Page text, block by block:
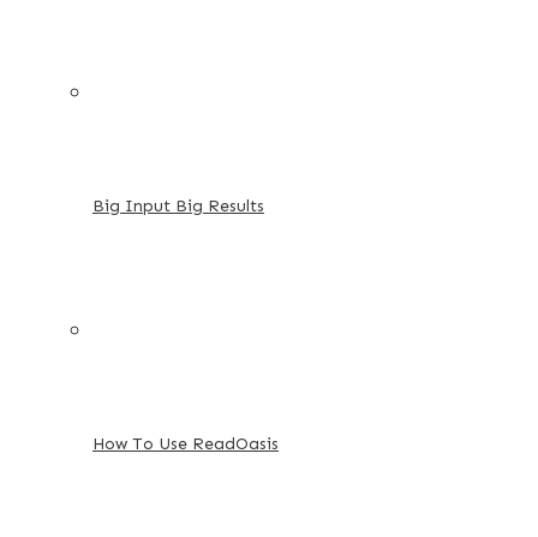
Big Input Big Results
How To Use ReadOasis